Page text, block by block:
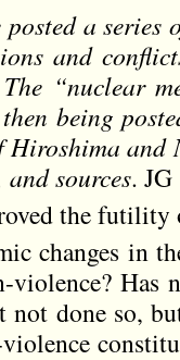
posted a
and
“nuclear
being
and
sources. JG
the
changes in
Has
done so,